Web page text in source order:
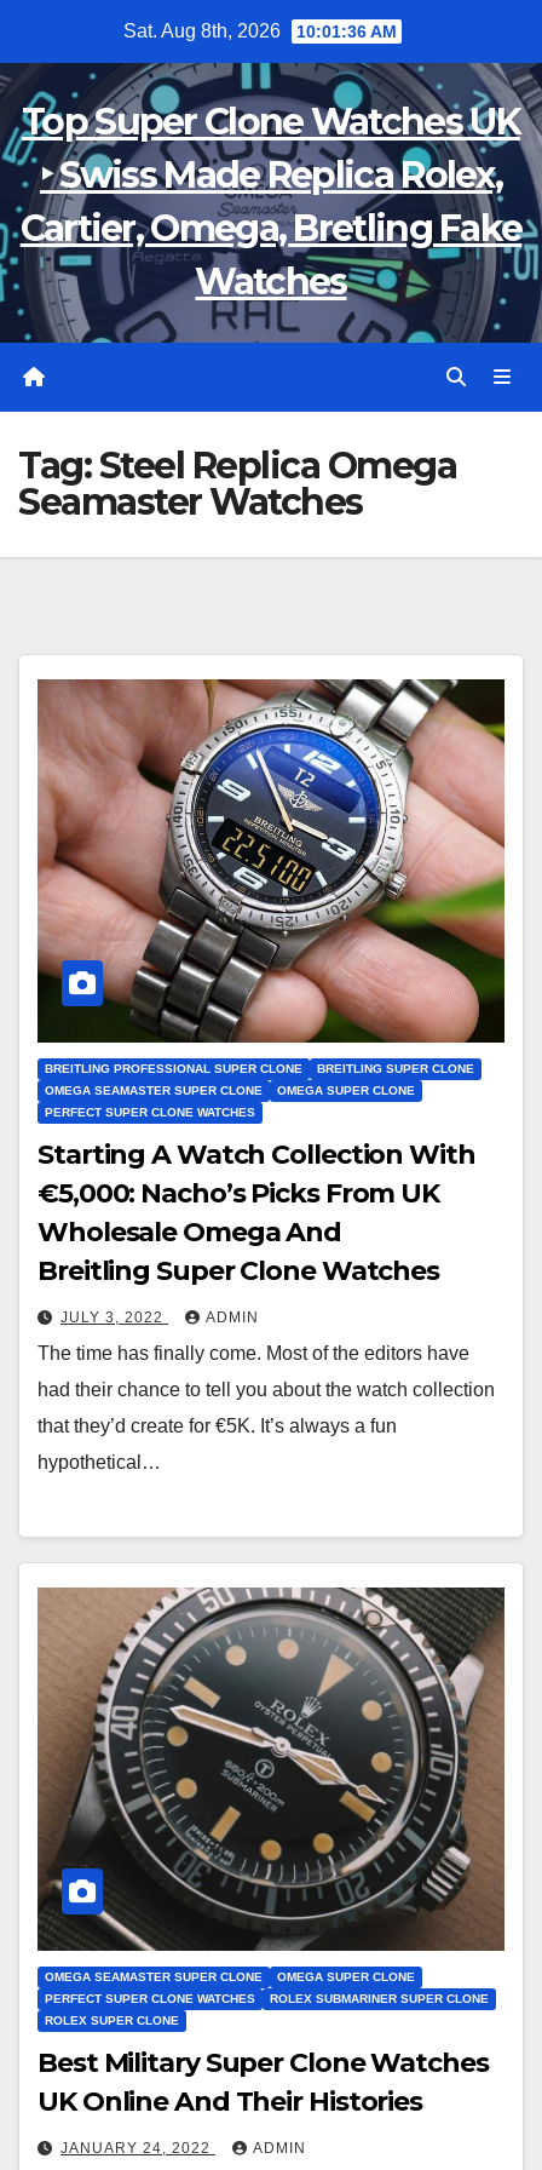
content
Sat. Aug 8th, 2026 10:01:37 AM
Top Super Clone Watches UK
‣ Swiss Made Replica Rolex,
Cartier, Omega, Bretling Fake
Watches
Tag:Steel Replica Omega
Seamaster Watches
BREITLING PROFESSIONAL SUPER CLONE
BREITLING SUPER CLONE
OMEGA SEAMASTER SUPER CLONE
OMEGA SUPER CLONE
PERFECT SUPER CLONE WATCHES
Starting A Watch Collection With
€5,000: Nacho’s Picks From UK
Wholesale Omega And
Breitling Super Clone Watches
JULY 3, 2022 ADMIN
The time has finally come. Most of the editors have
had their chance to tell you about the watch collection
that they’d create for €5K. It’s always a fun
hypothetical…
OMEGA SEAMASTER SUPER CLONE
OMEGA SUPER CLONE
PERFECT SUPER CLONE WATCHES
ROLEX SUBMARINER SUPER CLONE
ROLEX SUPER CLONE
Best Military Super Clone Watches
UK Online And Their Histories
JANUARY 24, 2022 ADMIN